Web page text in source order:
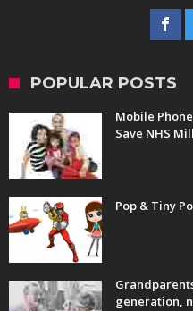
POPULAR POSTS
Mobile
Save NHS
Pop & Tiny
generation,